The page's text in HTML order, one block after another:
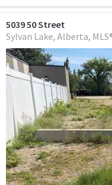
5039 50 Street
Sylvan Lake Alberta